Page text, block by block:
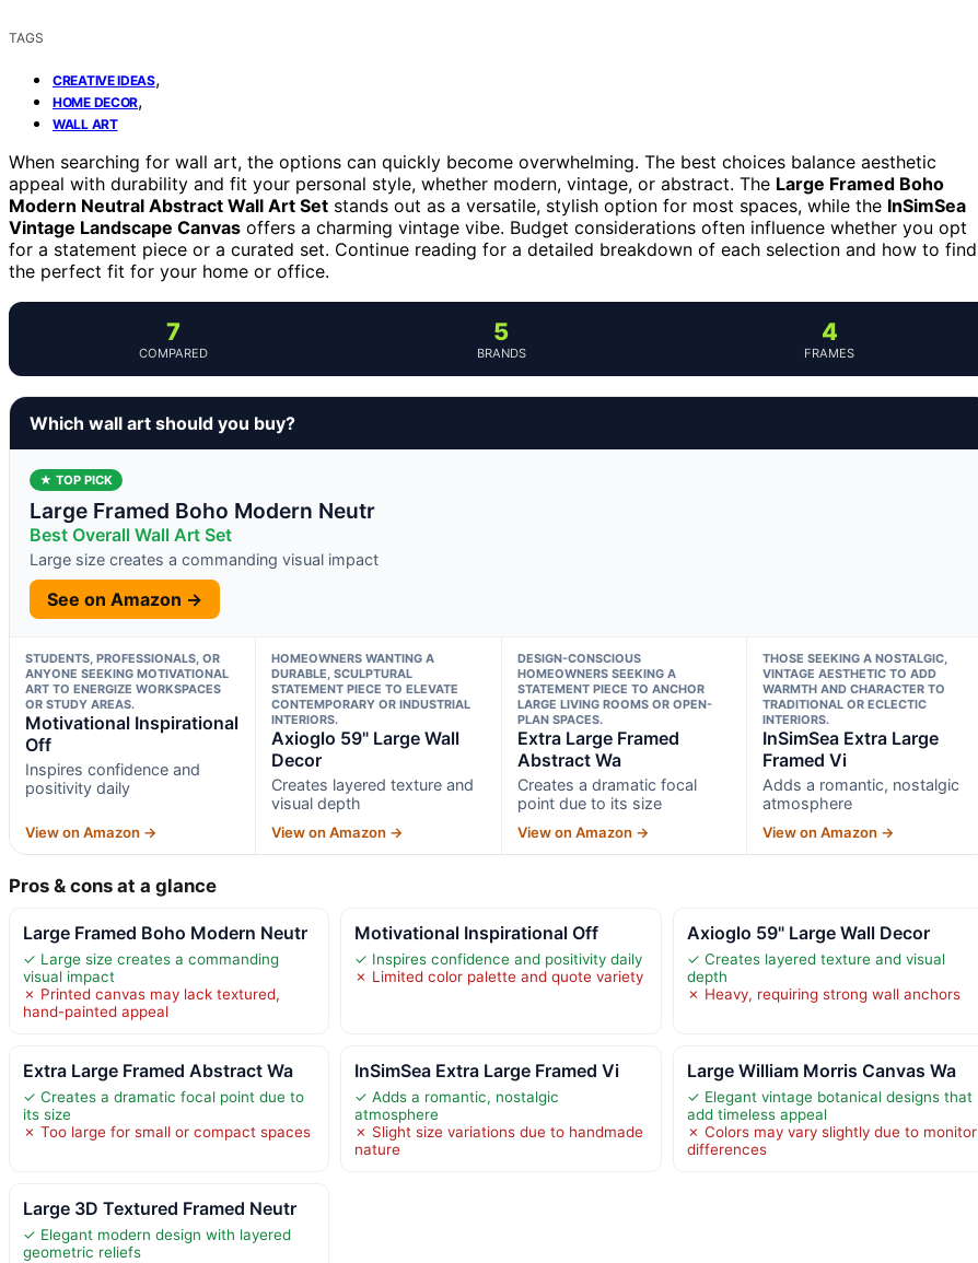
TAGS
CREATIVE IDEAS,
HOME DECOR,
WALL ART
When searching for wall art, the options can quickly become overwhelming. The best choices balance aesthetic
appeal with durability and fit your personal style, whether modern, vintage, or abstract. The Large Framed Boho
Modern Neutral Abstract Wall Art Set stands out as a versatile, stylish option for most spaces, while the InSimSea
Vintage Landscape Canvas offers a charming vintage vibe. Budget considerations often influence whether you opt
for a statement piece or a curated set. Continue reading for a detailed breakdown of each selection and how to find
the perfect fit for your home or office.
7
COMPARED
5
BRANDS
4
FRAMES
Which wall art should you buy?
★ TOP PICK
Large Framed Boho Modern Neutr
Best Overall Wall Art Set
Large size creates a commanding visual impact
See on Amazon →
STUDENTS, PROFESSIONALS, OR
ANYONE SEEKING MOTIVATIONAL
ART TO ENERGIZE WORKSPACES
OR STUDY AREAS.
Motivational Inspirational
Off
Inspires confidence and
positivity daily
View on Amazon →
HOMEOWNERS WANTING A
DURABLE, SCULPTURAL
STATEMENT PIECE TO ELEVATE
CONTEMPORARY OR INDUSTRIAL
INTERIORS.
Axioglo 59" Large Wall
Decor
Creates layered texture and
visual depth
View on Amazon →
DESIGN-CONSCIOUS
HOMEOWNERS SEEKING A
STATEMENT PIECE TO ANCHOR
LARGE LIVING ROOMS OR OPEN-
PLAN SPACES.
Extra Large Framed
Abstract Wa
Creates a dramatic focal
point due to its size
View on Amazon →
THOSE SEEKING A NOSTALGIC,
VINTAGE AESTHETIC TO ADD
WARMTH AND CHARACTER TO
TRADITIONAL OR ECLECTIC
INTERIORS.
InSimSea Extra Large
Framed Vi
Adds a romantic, nostalgic
atmosphere
View on Amazon →
Pros & cons at a glance
Large Framed Boho Modern Neutr
✓ Large size creates a commanding
visual impact
✗ Printed canvas may lack textured,
hand-painted appeal
Motivational Inspirational Off
✓ Inspires confidence and positivity daily
✗ Limited color palette and quote variety
Axioglo 59" Large Wall Decor
✓ Creates layered texture and visual
depth
✗ Heavy, requiring strong wall anchors
Extra Large Framed Abstract Wa
✓ Creates a dramatic focal point due to
its size
✗ Too large for small or compact spaces
InSimSea Extra Large Framed Vi
✓ Adds a romantic, nostalgic
atmosphere
✗ Slight size variations due to handmade
nature
Large William Morris Canvas Wa
✓ Elegant vintage botanical designs that
add timeless appeal
✗ Colors may vary slightly due to monitor
differences
Large 3D Textured Framed Neutr
✓ Elegant modern design with layered
geometric reliefs